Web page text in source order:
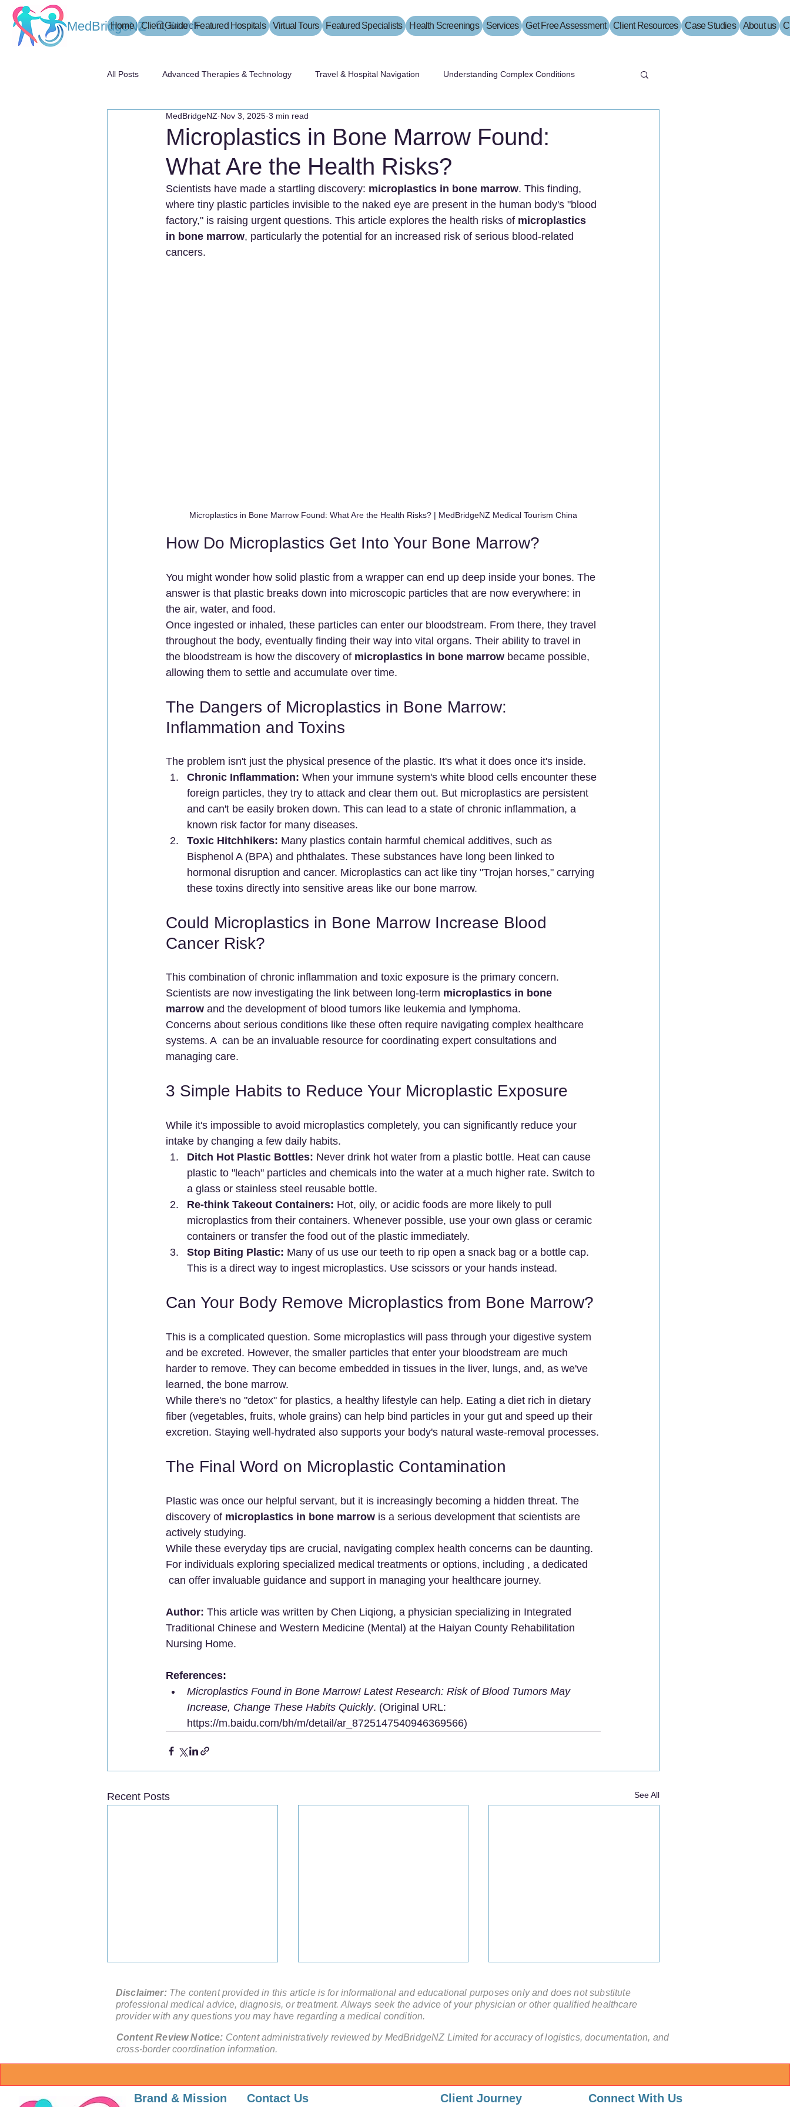
MedBridgeNZ Search
Home Client Guide Featured Hospitals Virtual Tours Featured Specialists Health Screenings Services Get Free Assessment Client Resources Case Studies About us
All Posts Advanced Therapies & Technology Travel & Hospital Navigation Understanding Complex Conditions
Microplastics in Bone Marrow Found:
What Are the Health Risks?
MedBridgeNZ Nov 3, 2025 3 min read
Scientists have made a startling discovery: microplastics in bone marrow. This finding,
where tiny plastic particles invisible to the naked eye are present in the human body's "blood
factory," is raising urgent questions. This article explores the health risks of microplastics
in bone marrow, particularly the potential for an increased risk of serious blood-related
cancers.
Microplastics in Bone Marrow Found: What Are the Health Risks? | MedBridgeNZ Medical Tourism China
How Do Microplastics Get Into Your Bone Marrow?
You might wonder how solid plastic from a wrapper can end up deep inside your bones. The
answer is that plastic breaks down into microscopic particles that are now everywhere: in
the air, water, and food.
Once ingested or inhaled, these particles can enter our bloodstream. From there, they travel
throughout the body, eventually finding their way into vital organs. Their ability to travel in
the bloodstream is how the discovery of microplastics in bone marrow became possible,
allowing them to settle and accumulate over time.
The Dangers of Microplastics in Bone Marrow:
Inflammation and Toxins
The problem isn't just the physical presence of the plastic. It's what it does once it's inside.
Chronic Inflammation: When your immune system's white blood cells encounter these
foreign particles, they try to attack and clear them out. But microplastics are persistent
and can't be easily broken down. This can lead to a state of chronic inflammation, a
known risk factor for many diseases.
Toxic Hitchhikers: Many plastics contain harmful chemical additives, such as
Bisphenol A (BPA) and phthalates. These substances have long been linked to
hormonal disruption and cancer. Microplastics can act like tiny "Trojan horses," carrying
these toxins directly into sensitive areas like our bone marrow.
Could Microplastics in Bone Marrow Increase Blood
Cancer Risk?
This combination of chronic inflammation and toxic exposure is the primary concern.
Scientists are now investigating the link between long-term microplastics in bone
marrow and the development of blood tumors like leukemia and lymphoma.
Concerns about serious conditions like these often require navigating complex healthcare
systems. A  can be an invaluable resource for coordinating expert consultations and
managing care.
3 Simple Habits to Reduce Your Microplastic Exposure
While it's impossible to avoid microplastics completely, you can significantly reduce your
intake by changing a few daily habits.
Ditch Hot Plastic Bottles: Never drink hot water from a plastic bottle. Heat can cause
plastic to "leach" particles and chemicals into the water at a much higher rate. Switch to
a glass or stainless steel reusable bottle.
Re-think Takeout Containers: Hot, oily, or acidic foods are more likely to pull
microplastics from their containers. Whenever possible, use your own glass or ceramic
containers or transfer the food out of the plastic immediately.
Stop Biting Plastic: Many of us use our teeth to rip open a snack bag or a bottle cap.
This is a direct way to ingest microplastics. Use scissors or your hands instead.
Can Your Body Remove Microplastics from Bone Marrow?
This is a complicated question. Some microplastics will pass through your digestive system
and be excreted. However, the smaller particles that enter your bloodstream are much
harder to remove. They can become embedded in tissues in the liver, lungs, and, as we've
learned, the bone marrow.
While there's no "detox" for plastics, a healthy lifestyle can help. Eating a diet rich in dietary
fiber (vegetables, fruits, whole grains) can help bind particles in your gut and speed up their
excretion. Staying well-hydrated also supports your body's natural waste-removal processes.
The Final Word on Microplastic Contamination
Plastic was once our helpful servant, but it is increasingly becoming a hidden threat. The
discovery of microplastics in bone marrow is a serious development that scientists are
actively studying.
While these everyday tips are crucial, navigating complex health concerns can be daunting.
For individuals exploring specialized medical treatments or options, including , a dedicated
can offer invaluable guidance and support in managing your healthcare journey.
Author: This article was written by Chen Liqiong, a physician specializing in Integrated
Traditional Chinese and Western Medicine (Mental) at the Haiyan County Rehabilitation
Nursing Home.
References:
Microplastics Found in Bone Marrow! Latest Research: Risk of Blood Tumors May
Increase, Change These Habits Quickly. (Original URL:
https://m.baidu.com/bh/m/detail/ar_8725147540946369566)
Recent Posts See All
Access World-Class
Orthopedic Surgery China in
China: Why Experience
Minimally Invasive Surgery in
China is the New Global Gold
Disclaimer:The content provided in this article is for informational and educational purposes only and does not substitute
professional medical advice, diagnosis, or treatment. Always seek the advice of your physician or other qualified healthcare
provider with any questions you may have regarding a medical condition.
Content Review Notice: Content administratively reviewed by MedBridgeNZ Limited for accuracy of logistics, documentation, and
cross-border coordination information.
Brand & Mission Contact Us Client Journey Connect With Us